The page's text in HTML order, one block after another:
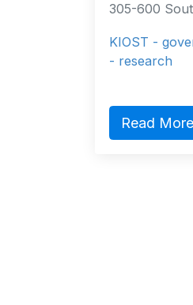
305-600
KIOST -
- research
Read More